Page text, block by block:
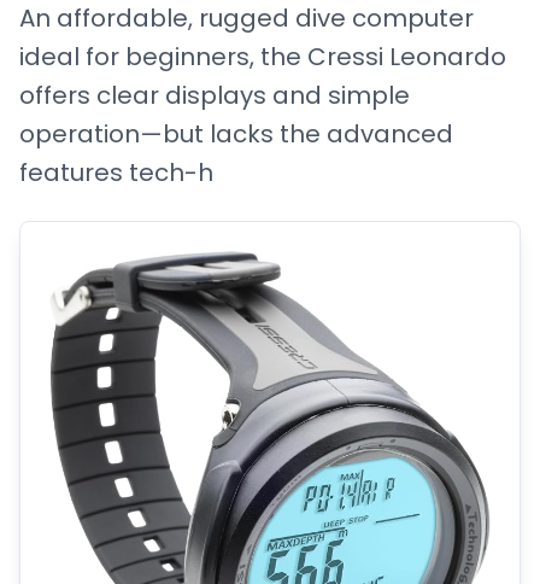
An affordable, rugged dive computer
ideal for beginners, the Cressi Leonardo
offers clear displays and simple
operation—but lacks the advanced
features tech-h